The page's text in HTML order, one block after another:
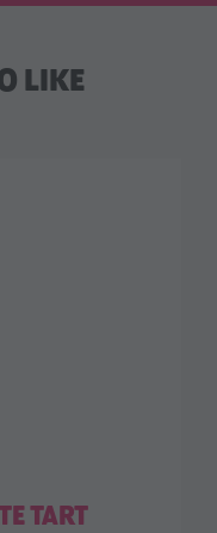
LIKE
TART